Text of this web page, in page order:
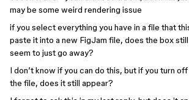
may be some weird rendering issue
if you select everything you have in a file that
paste it into a new FigJam file, does the box
seem to just go away?
I don’t know if you can do this, but if you turn
the file, does it still appear?